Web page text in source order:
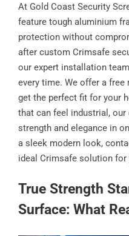
At Gold Coast Security
feature tough aluminium
protection without
after custom Crimsafe
our expert installation
every time. We offer a
get the perfect fit for your
that can feel industrial, our
strength and elegance in
a sleek modern look,
ideal Crimsafe solution for
True Strength
Surface: What